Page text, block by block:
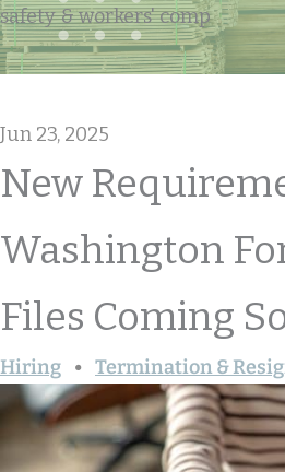
safety & workers' comp
Jun 23, 2025
New
Washington
Files Coming
Hiring Termination &